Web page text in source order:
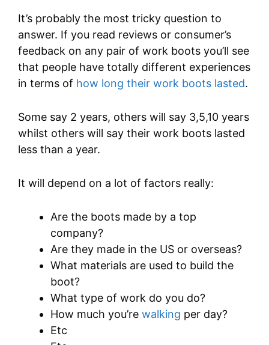
It’s probably the most tricky question to
answer. If you read reviews or consumer’s
feedback on any pair of work boots you’ll see
that people have totally different experiences
in terms of how long their work boots lasted.
Some say 2 years, others will say 3,5,10 years
whilst others will say their work boots lasted
less than a year.
It will depend on a lot of factors really:
Are the boots made by a top
company?
Are they made in the US or overseas?
What materials are used to build the
boot?
What type of work do you do?
How much you’re walking per day?
Etc